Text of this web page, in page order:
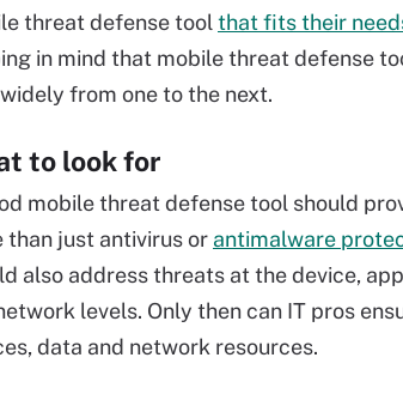
threat defense tool that fits their
in mind that mobile threat defense
from one to the next.
to look for
mobile threat defense tool should
than just antivirus or antimalware
also address threats at the device,
levels. Only then can IT pros
data and network resources.